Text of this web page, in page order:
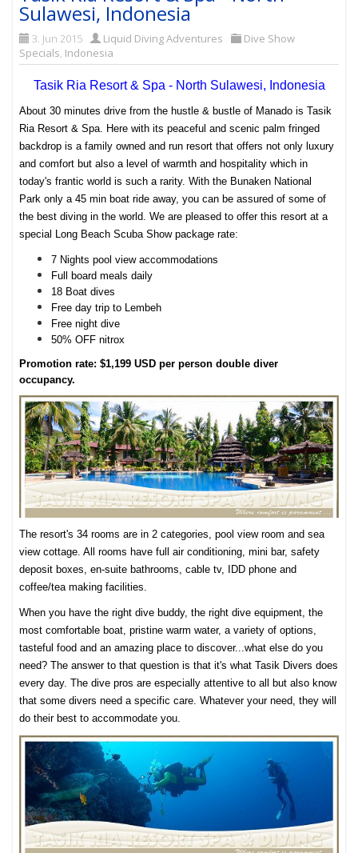
Sulawesi, Indonesia
3. Jun 2015 Liquid Diving Adventures
Dive Show
Specials, Indonesia
Tasik Ria Resort & Spa - North Sulawesi, Indonesia
About 30 minutes drive from the hustle & bustle of Manado is Tasik
Ria Resort & Spa. Here with its peaceful and scenic palm fringed
backdrop is a family owned and run resort that offers not only luxury
and comfort but also a level of warmth and hospitality which in
today's frantic world is such a rarity.With the Bunaken National
Park only a 45 min boat ride away, you can be assured of some of
the best diving in the world. We are pleased to offer this resort at a
special Long Beach Scuba Show package rate:
7 Nights pool view accommodations
Full board meals daily
18 Boat dives
Free day trip to Lembeh
Free night dive
50% OFF nitrox
Promotion rate: $1,199 USD per person double diver
occupancy.
The resort's 34 rooms are in 2 categories, pool view room and sea
view cottage. All rooms have full air conditioning, mini bar, safety
deposit boxes, en-suite bathrooms, cable tv, IDD phone and
coffee/tea making facilities.
When you have the right dive buddy, the right dive equipment, the
most comfortable boat, pristine warm water, a variety of options,
tasteful food and an amazing place to discover...what else do you
need? The answer to that question is that it's what Tasik Divers does
every day. The dive pros are especially attentive to all but also know
that some divers need a specific care. Whatever your need, they will
do their best to accommodate you.